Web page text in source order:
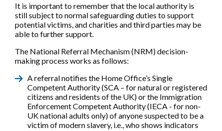
It is important to remember that the local authority is
still subject to normal safeguarding duties to support
potential victims, and charities and third parties may be
able to further support.
The National Referral Mechanism (NRM) decision-
making process works as follows:
A referral notifies the Home Office’s Single
Competent Authority (SCA – for natural or registered
citizens and residents of the UK) or the Immigration
Enforcement Competent Authority (IECA - for non-
UK national adults only) of anyone suspected to be a
victim of modern slavery, i.e., who shows indicators